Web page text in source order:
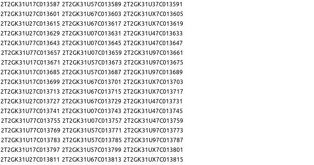
2T2GK31U17C013587 2T2GK31U57C013589 2T2GK31U37C013591
2T2GK31U27C013601 2T2GK31U67C013603 2T2GK31UX7C013605
2T2GK31U27C013615 2T2GK31U67C013617 2T2GK31UX7C013619
2T2GK31U27C013629 2T2GK31U07C013631 2T2GK31U47C013633
2T2GK31U77C013643 2T2GK31U07C013645 2T2GK31U47C013647
2T2GK31U77C013657 2T2GK31U07C013659 2T2GK31U97C013661
2T2GK31U17C013671 2T2GK31U57C013673 2T2GK31U97C013675
2T2GK31U17C013685 2T2GK31U57C013687 2T2GK31U97C013689
2T2GK31U17C013699 2T2GK31U67C013701 2T2GK31UX7C013703
2T2GK31U27C013713 2T2GK31U67C013715 2T2GK31UX7C013717
2T2GK31U27C013727 2T2GK31U67C013729 2T2GK31U47C013731
2T2GK31U77C013741 2T2GK31U07C013743 2T2GK31U47C013745
2T2GK31U77C013755 2T2GK31U07C013757 2T2GK31U47C013759
2T2GK31U77C013769 2T2GK31U57C013771 2T2GK31U97C013773
2T2GK31U17C013783 2T2GK31U57C013785 2T2GK31U97C013787
2T2GK31U17C013797 2T2GK31U57C013799 2T2GK31UX7C013801
2T2GK31U27C013811 2T2GK31U67C013813 2T2GK31UX7C013815